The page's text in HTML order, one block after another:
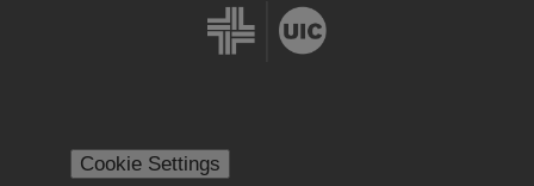
Cookie Settings